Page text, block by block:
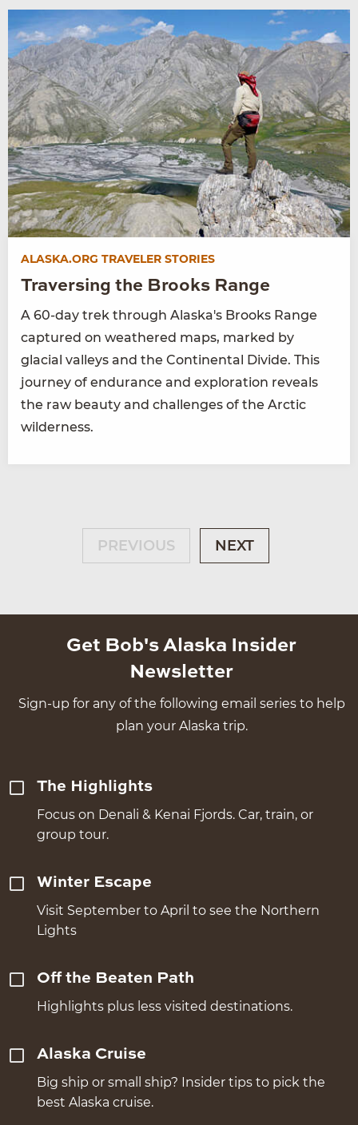
ALASKA.ORG TRAVELER STORIES
Traversing the Brooks Range
A 60-day trek through Alaska's Brooks Range
captured on weathered maps, marked by
glacial valleys and the Continental Divide. This
journey of endurance and exploration reveals
the raw beauty and challenges of the Arctic
wilderness.
PREVIOUS NEXT
Get Bob's Alaska Insider
Newsletter
Sign-up for any of the following email series to help
plan your Alaska trip.
The Highlights
Focus on Denali & Kenai Fjords. Car, train, or
group tour.
Winter Escape
Visit September to April to see the Northern
Lights
Off the Beaten Path
Highlights plus less visited destinations.
Alaska Cruise
Big ship or small ship? Insider tips to pick the
best Alaska cruise.